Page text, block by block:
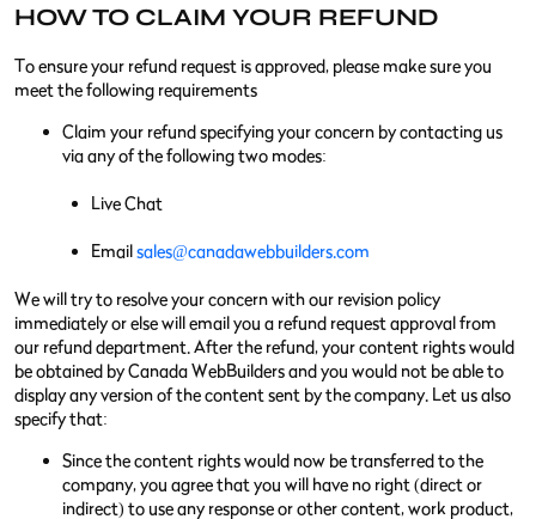
HOW TO CLAIM YOUR REFUND
To ensure your refund request is approved, please make sure you
meet the following requirements
Claim your refund specifying your concern by contacting us
via any of the following two modes:
Live Chat
Emailsales@canadawebbuilders.com
We will try to resolve your concern with our revision policy
immediately or else will email you a refund request approval from
our refund department. After the refund, your content rights would
be obtained by Canada WebBuilders and you would not be able to
display any version of the content sent by the company. Let us also
specify that:
Since the content rights would now be transferred to the
company, you agree that you will have no right (direct or
indirect) to use any response or other content, work product,